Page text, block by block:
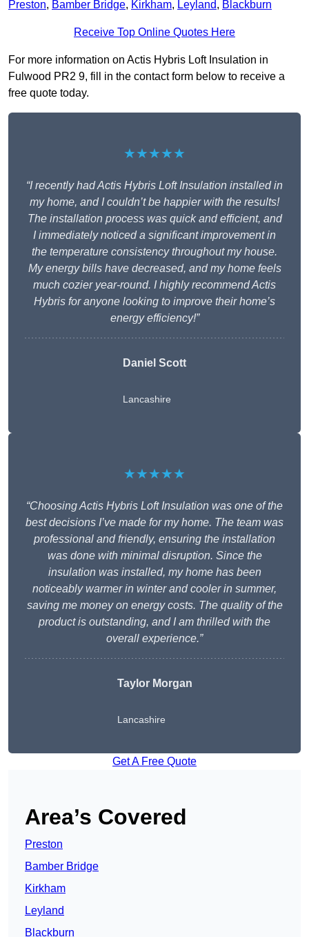
Preston, Bamber Bridge, Kirkham, Leyland, Blackburn
Receive Top Online Quotes Here
For more information on Actis Hybris Loft Insulation in
Fulwood PR2 9, fill in the contact form below to receive a
free quote today.
★★★★★
“I recently had Actis Hybris Loft Insulation installed in
my home, and I couldn’t be happier with the results!
The installation process was quick and efficient, and
I immediately noticed a significant improvement in
the temperature consistency throughout my house.
My energy bills have decreased, and my home feels
much cozier year-round. I highly recommend Actis
Hybris for anyone looking to improve their home’s
energy efficiency!”
Daniel Scott
Lancashire
★★★★★
“Choosing Actis Hybris Loft Insulation was one of the
best decisions I’ve made for my home. The team was
professional and friendly, ensuring the installation
was done with minimal disruption. Since the
insulation was installed, my home has been
noticeably warmer in winter and cooler in summer,
saving me money on energy costs. The quality of the
product is outstanding, and I am thrilled with the
overall experience.”
Taylor Morgan
Lancashire
Get A Free Quote
Area’s Covered
Preston
Bamber Bridge
Kirkham
Leyland
Blackburn